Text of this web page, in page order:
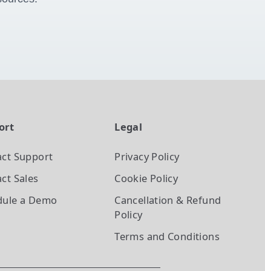
Support
Sales
a Demo
Legal
Privacy Policy
Cookie Policy
Cancellation & Refund
Policy
Terms and Conditions